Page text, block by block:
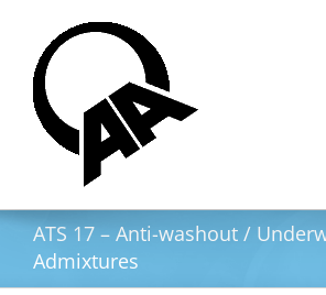
content
ATS 17 – Anti-washout /
Admixtures